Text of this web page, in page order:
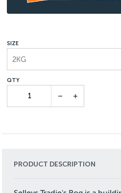
SIZE
2KG
PRODUCT DESCRIPTION